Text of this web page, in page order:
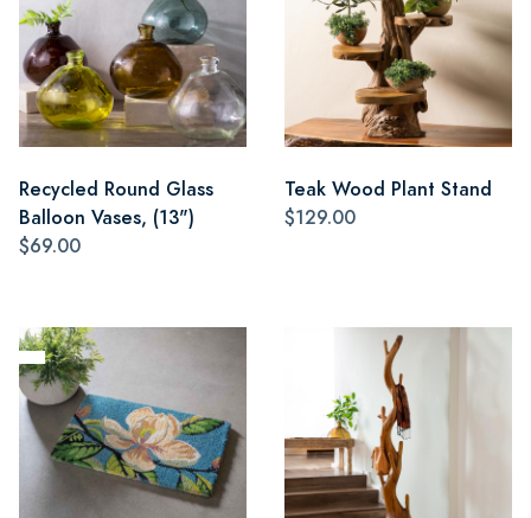
Recycled Round Glass
Balloon Vases, (13")
$69.00
Teak Wood Plant Stand
$129.00